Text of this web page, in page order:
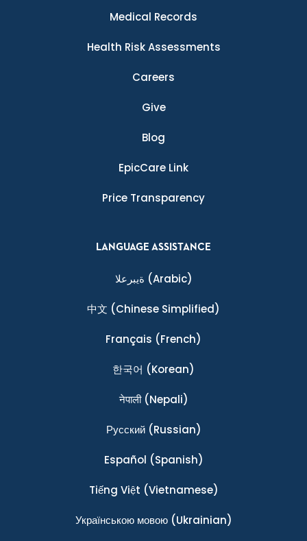
Medical Records
Health Risk Assessments
Careers
Give
Blog
EpicCare Link
Price Transparency
LANGUAGE ASSISTANCE
ةيبرعلا (Arabic)
中文 (Chinese Simplified)
Français (French)
한국어 (Korean)
नेपाली(Nepali)
Ρусский(Russian)
Español (Spanish)
Tiếng Việt (Vietnamese)
Українською мовою(Ukrainian)